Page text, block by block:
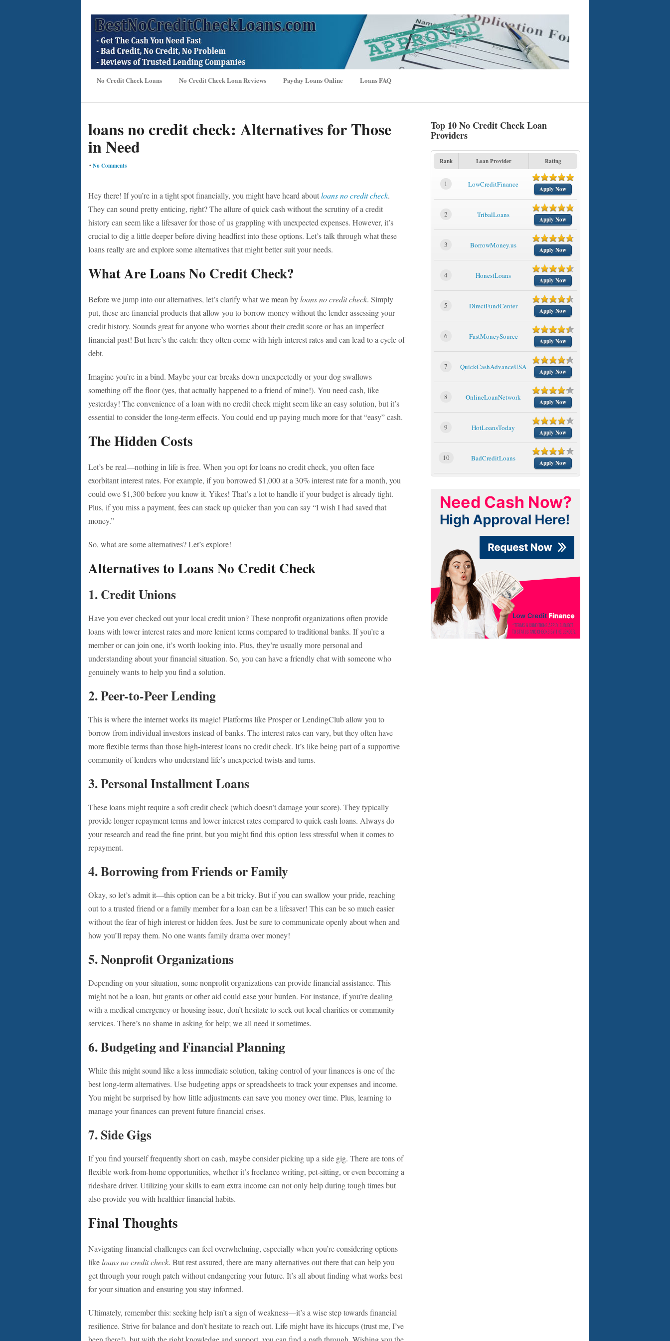
No Credit Check Loans No Credit Check Loan Reviews Payday Loans Online Loans FAQ
loans no credit check: Alternatives for Those
in Need
•No Comments
Hey there! If you’re in a tight spot financially, you might have heard aboutloans no credit check.
They can sound pretty enticing, right? The allure of quick cash without the scrutiny of a credit
history can seem like a lifesaver for those of us grappling with unexpected expenses. However, it’s
crucial to dig a little deeper before diving headfirst into these options. Let’s talk through what these
loans really are and explore some alternatives that might better suit your needs.
What Are Loans No Credit Check?
Before we jump into our alternatives, let’s clarify what we mean byloans no credit check. Simply
put, these are financial products that allow you to borrow money without the lender assessing your
credit history. Sounds great for anyone who worries about their credit score or has an imperfect
financial past! But here’s the catch: they often come with high-interest rates and can lead to a cycle of
debt.
Imagine you’re in a bind. Maybe your car breaks down unexpectedly or your dog swallows
something off the floor (yes, that actually happened to a friend of mine!). You need cash, like
yesterday! The convenience of a loan with no credit check might seem like an easy solution, but it’s
essential to consider the long-term effects. You could end up paying much more for that “easy” cash.
The Hidden Costs
Let’s be real—nothing in life is free. When you opt for loans no credit check, you often face
exorbitant interest rates. For example, if you borrowed $1,000 at a 30% interest rate for a month, you
could owe $1,300 before you know it. Yikes! That’s a lot to handle if your budget is already tight.
Plus, if you miss a payment, fees can stack up quicker than you can say “I wish I had saved that
money.”
So, what are some alternatives? Let’s explore!
Alternatives to Loans No Credit Check
1.Credit Unions
Have you ever checked out your local credit union? These nonprofit organizations often provide
loans with lower interest rates and more lenient terms compared to traditional banks. If you’re a
member or can join one, it’s worth looking into. Plus, they’re usually more personal and
understanding about your financial situation. So, you can have a friendly chat with someone who
genuinely wants to help you find a solution.
2.Peer-to-Peer Lending
This is where the internet works its magic! Platforms like Prosper or LendingClub allow you to
borrow from individual investors instead of banks. The interest rates can vary, but they often have
more flexible terms than those high-interest loans no credit check. It’s like being part of a supportive
community of lenders who understand life’s unexpected twists and turns.
3.Personal Installment Loans
These loans might require a soft credit check (which doesn’t damage your score). They typically
provide longer repayment terms and lower interest rates compared to quick cash loans. Always do
your research and read the fine print, but you might find this option less stressful when it comes to
repayment.
4.Borrowing from Friends or Family
Okay, so let’s admit it—this option can be a bit tricky. But if you can swallow your pride, reaching
out to a trusted friend or a family member for a loan can be a lifesaver! This can be so much easier
without the fear of high interest or hidden fees. Just be sure to communicate openly about when and
how you’ll repay them. No one wants family drama over money!
5.Nonprofit Organizations
Depending on your situation, some nonprofit organizations can provide financial assistance. This
might not be a loan, but grants or other aid could ease your burden. For instance, if you’re dealing
with a medical emergency or housing issue, don’t hesitate to seek out local charities or community
services. There’s no shame in asking for help; we all need it sometimes.
6.Budgeting and Financial Planning
While this might sound like a less immediate solution, taking control of your finances is one of the
best long-term alternatives. Use budgeting apps or spreadsheets to track your expenses and income.
You might be surprised by how little adjustments can save you money over time. Plus, learning to
manage your finances can prevent future financial crises.
7.Side Gigs
If you find yourself frequently short on cash, maybe consider picking up a side gig. There are tons of
flexible work-from-home opportunities, whether it’s freelance writing, pet-sitting, or even becoming a
rideshare driver. Utilizing your skills to earn extra income can not only help during tough times but
also provide you with healthier financial habits.
Final Thoughts
Navigating financial challenges can feel overwhelming, especially when you’re considering options
likeloans no credit check. But rest assured, there are many alternatives out there that can help you
get through your rough patch without endangering your future. It’s all about finding what works best
for your situation and ensuring you stay informed.
Ultimately, remember this: seeking help isn’t a sign of weakness—it’s a wise step towards financial
resilience. Strive for balance and don’t hesitate to reach out. Life might have its hiccups (trust me, I’ve
Top 10 No Credit Check Loan
Providers
Rank Loan Provider Rating
1 LowCreditFinance
Apply Now
2 TribalLoans
Apply Now
3 BorrowMoney.us
Apply Now
4 HonestLoans
Apply Now
5 DirectFundCenter
Apply Now
6 FastMoneySource
Apply Now
7 QuickCashAdvanceUSA
Apply Now
8 OnlineLoanNetwork
Apply Now
9 HotLoansToday
Apply Now
10 BadCreditLoans
Apply Now